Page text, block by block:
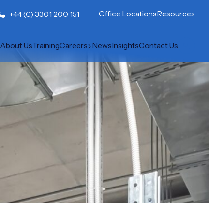
+44 (0) 3301 200 151 Office LocationsResources
About UsTrainingCareers NewsInsightsContact Us